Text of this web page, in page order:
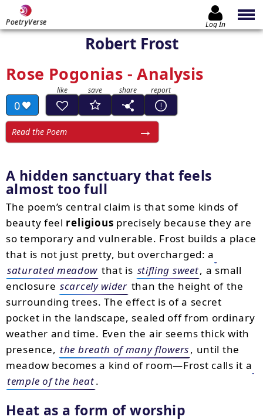
PoetryVerse Log In
Robert Frost
Rose Pogonias - Analysis
0
Read the Poem
A hidden sanctuary that feels
almost too full
The poem’s central claim is that some kinds of
beauty feel religious precisely because they are
so temporary and vulnerable. Frost builds a place
that is not just pretty, but overcharged: a
saturated meadow that is stifling sweet, a small
enclosure scarcely wider than the height of the
surrounding trees. The effect is of a secret
pocket in the landscape, sealed off from ordinary
weather and time. Even the air seems thick with
presence, the breath of many flowers, until the
meadow becomes a kind of room—Frost calls it a
temple of the heat.
Heat as a form of worship